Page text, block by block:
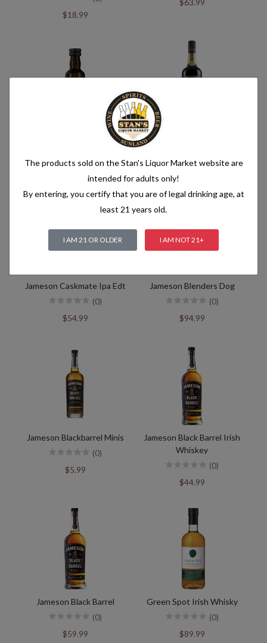
$18.99
$63.99
Jameson Cold Brew Mini
$3.99
Jameson Cold Brew
$35.99
Jameson Caskmate Ipa Edt
(0)
$54.99
Jameson Blenders Dog
(0)
$94.99
Jameson Blackbarrel Minis
(0)
$5.99
Jameson Black Barrel Irish
Whiskey
(0)
$44.99
Jameson Black Barrel
(0)
$59.99
Green Spot Irish Whisky
(0)
$89.99
The products sold on the Stan's Liquor Market website are
intended for adults only!
By entering, you certify that you are of legal drinking age, at
least 21 years old.
I AM 21 OR OLDER I AM NOT 21+